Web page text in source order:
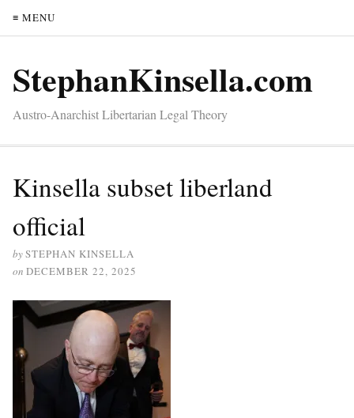
≡ MENU
StephanKinsella.com
Austro-Anarchist Libertarian Legal Theory
Kinsella subset liberland
official
bySTEPHAN KINSELLA
on DECEMBER 22, 2025